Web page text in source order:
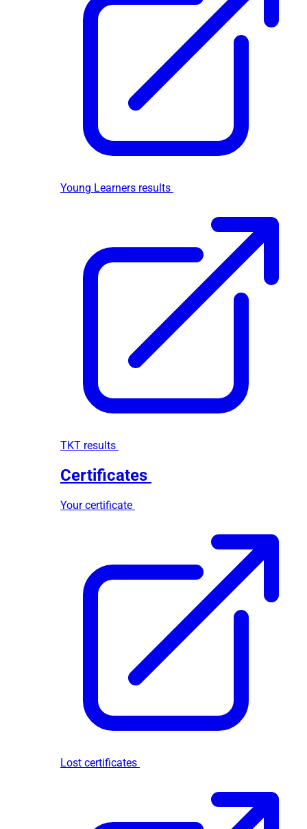
Young Learners results
TKT results
Certificates
Your certificate
Lost certificates